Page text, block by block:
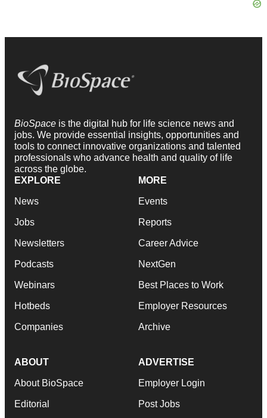
BioSpace is the digital hub for life science news and
jobs. We provide essential insights, opportunities and
tools to connect innovative organizations and talented
professionals who advance health and quality of life
across the globe.
EXPLORE
News
Jobs
Newsletters
Podcasts
Webinars
Hotbeds
Companies
MORE
Events
Reports
Career Advice
NextGen
Best Places to Work
Employer Resources
Archive
ABOUT
About BioSpace
Editorial
ADVERTISE
Employer Login
Post Jobs